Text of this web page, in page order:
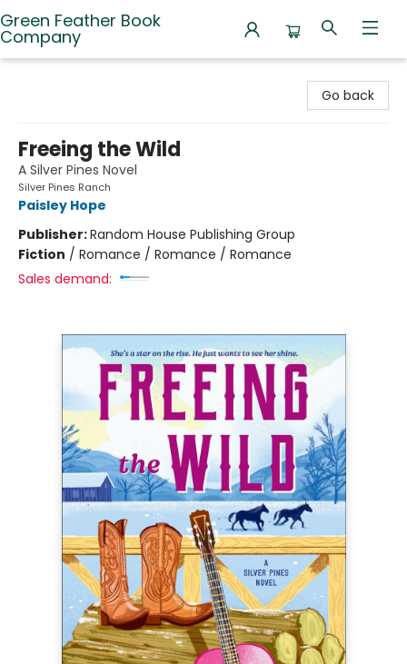
Green Feather Book
Company
Go back
Freeing the Wild
A Silver Pines Novel
Silver Pines Ranch
Paisley Hope
Publisher:Random House Publishing Group
Fiction / Romance / Romance / Romance
Sales demand: